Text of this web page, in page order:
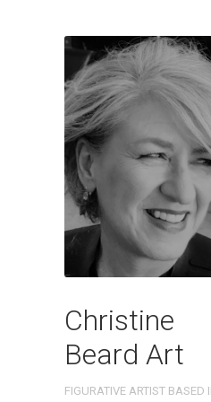
Christine
Beard Art
FIGURATIVE ARTIST BASED